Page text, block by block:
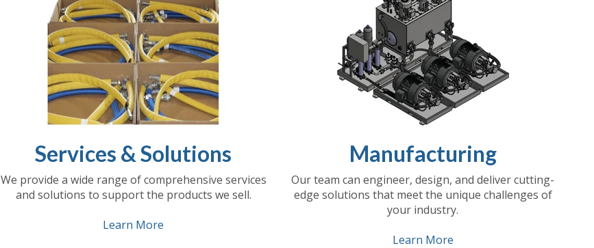
Services & Solutions
We provide a wide range of comprehensive services
and solutions to support the products we sell.
Learn More
Manufacturing
Our team can engineer, design, and deliver cutting-
edge solutions that meet the unique challenges of
your industry.
Learn More